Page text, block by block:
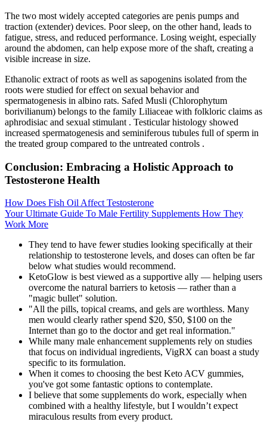
The two most widely accepted categories are penis pumps and
traction (extender) devices. Poor sleep, on the other hand, leads to
fatigue, stress, and reduced performance. Losing weight, especially
around the abdomen, can help expose more of the shaft, creating a
visible increase in size.
Ethanolic extract of roots as well as sapogenins isolated from the
roots were studied for effect on sexual behavior and
spermatogenesis in albino rats. Safed Musli (Chlorophytum
borivilianum) belongs to the family Liliaceae with folkloric claims as
aphrodisiac and sexual stimulant . Testicular histology showed
increased spermatogenesis and seminiferous tubules full of sperm in
the treated group compared to the untreated controls .
Conclusion: Embracing a Holistic Approach to
Testosterone Health
How Does Fish Oil Affect Testosterone
Your Ultimate Guide To Male Fertility Supplements How They
Work More
They tend to have fewer studies looking specifically at their
relationship to testosterone levels, and doses can often be far
below what studies would recommend.
KetoGlow is best viewed as a supportive ally — helping users
overcome the natural barriers to ketosis — rather than a
"magic bullet" solution.
"All the pills, topical creams, and gels are worthless. Many
men would clearly rather spend $20, $50, $100 on the
Internet than go to the doctor and get real information."
While many male enhancement supplements rely on studies
that focus on individual ingredients, VigRX can boast a study
specific to its formulation.
When it comes to choosing the best Keto ACV gummies,
you've got some fantastic options to contemplate.
I believe that some supplements do work, especially when
combined with a healthy lifestyle, but I wouldn’t expect
miraculous results from every product.